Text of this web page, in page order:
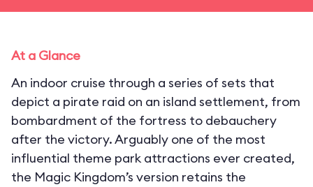
At a Glance
An indoor cruise through a series of sets that
depict a pirate raid on an island settlement, from
bombardment of the fortress to debauchery
after the victory. Arguably one of the most
influential theme park attractions ever created,
the Magic Kingdom’s version retains the